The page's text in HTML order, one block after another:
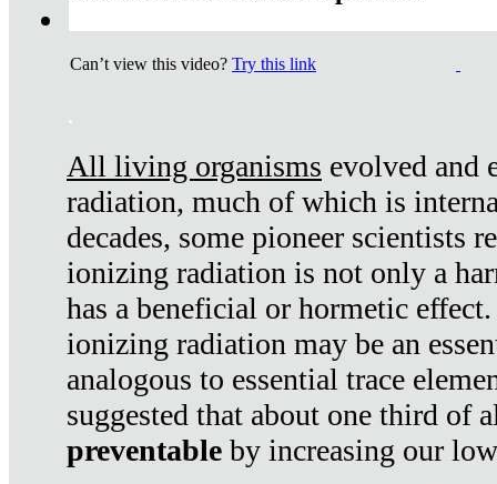
Can’t view this video? Try this link
.
All living organisms evolved and
radiation, much of which is
decades, some pioneer scientists
ionizing radiation is not only a
has a beneficial or hormetic
ionizing radiation may be an
analogous to essential trace
suggested that about one third of
preventable by increasing our